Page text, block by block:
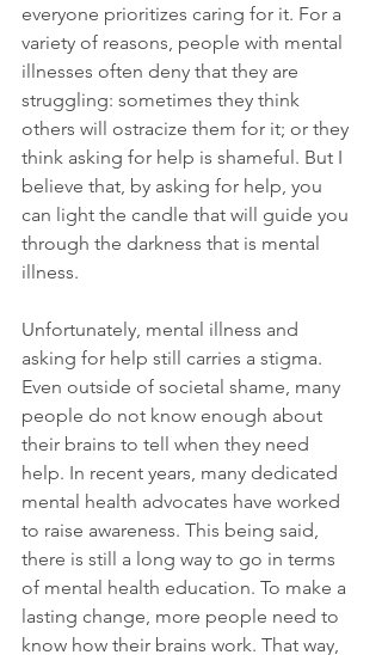
everyone prioritizes caring for it. For a
variety of reasons, people with mental
illnesses often deny that they are
struggling: sometimes they think
others will ostracize them for it; or they
think asking for help is shameful. But I
believe that, by asking for help, you
can light the candle that will guide you
through the darkness that is mental
illness.
Unfortunately, mental illness and
asking for help still carries a stigma.
Even outside of societal shame, many
people do not know enough about
their brains to tell when they need
help. In recent years, many dedicated
mental health advocates have worked
to raise awareness. This being said,
there is still a long way to go in terms
of mental health education. To make a
lasting change, more people need to
know how their brains work. That way,